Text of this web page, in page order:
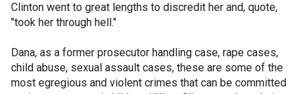
Clinton went to great lengths to discredit her and, quote,
"took her through hell."
Dana, as a former prosecutor handling case, rape cases,
child abuse, sexual assault cases, these are some of the
most egregious and violent crimes that can be committed